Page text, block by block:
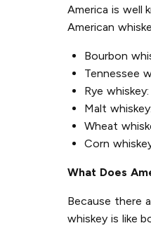
America is well
American
Bourbon
Tennessee
Rye
Malt
Wheat
Corn
What Does
Because there
whiskey is like